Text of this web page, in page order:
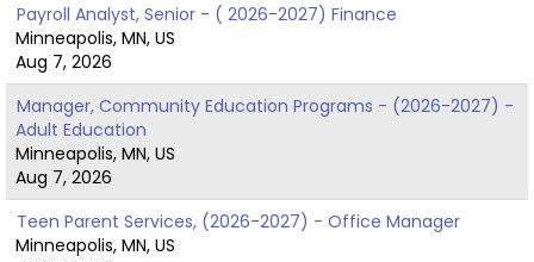
Payroll Analyst, Senior - ( 2026-2027) Finance
Minneapolis, MN, US
Aug 7, 2026
Manager, Community Education Programs - (2026-2027) -
Adult Education
Minneapolis, MN, US
Aug 7, 2026
Teen Parent Services, (2026-2027) - Office Manager
Minneapolis, MN, US